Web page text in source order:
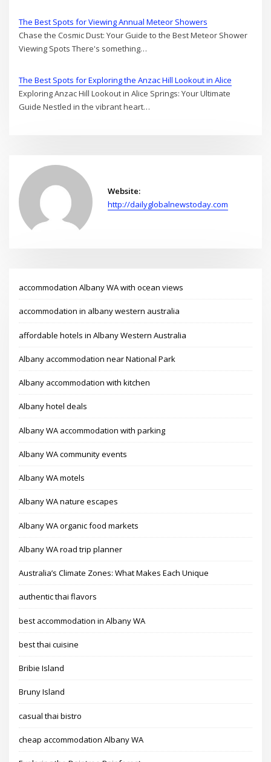
The Best Spots for Viewing Annual Meteor Showers
Chase the Cosmic Dust: Your Guide to the Best Meteor Shower
Viewing Spots There's something…
The Best Spots for Exploring the Anzac Hill Lookout in Alice
Exploring Anzac Hill Lookout in Alice Springs: Your Ultimate
Guide Nestled in the vibrant heart…
Website:
http://dailyglobalnewstoday.com
accommodation Albany WA with ocean views
accommodation in albany western australia
affordable hotels in Albany Western Australia
Albany accommodation near National Park
Albany accommodation with kitchen
Albany hotel deals
Albany WA accommodation with parking
Albany WA community events
Albany WA motels
Albany WA nature escapes
Albany WA organic food markets
Albany WA road trip planner
Australia’s Climate Zones: What Makes Each Unique
authentic thai flavors
best accommodation in Albany WA
best thai cuisine
Bribie Island
Bruny Island
casual thai bistro
cheap accommodation Albany WA